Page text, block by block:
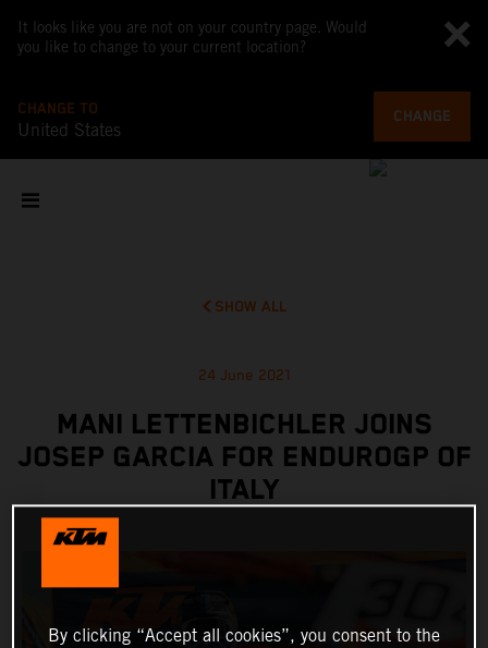
It looks like you are not on your country page. Would
you like to change to your current location?
CHANGE TO
United States
CHANGE
SHOW ALL
24 June 2021
MANI LETTENBICHLER JOINS
JOSEP GARCIA FOR ENDUROGP OF
ITALY
By clicking “Accept all cookies”, you consent to the